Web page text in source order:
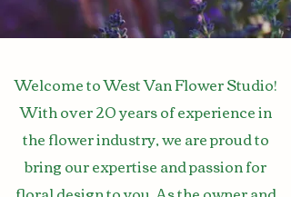
Welcome to West Van Flower Studio!
With over 20 years of experience in
the flower industry, we are proud to
bring our expertise and passion for